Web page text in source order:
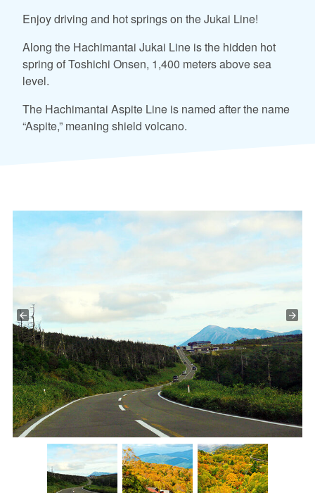
Enjoy driving and hot springs on the Jukai Line!
Along the Hachimantai Jukai Line is the hidden hot
spring of Toshichi Onsen, 1,400 meters above sea
level.
The Hachimantai Aspite Line is named after the name
“Aspite,” meaning shield volcano.